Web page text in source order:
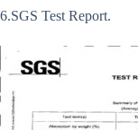
6.SGS Test Report.